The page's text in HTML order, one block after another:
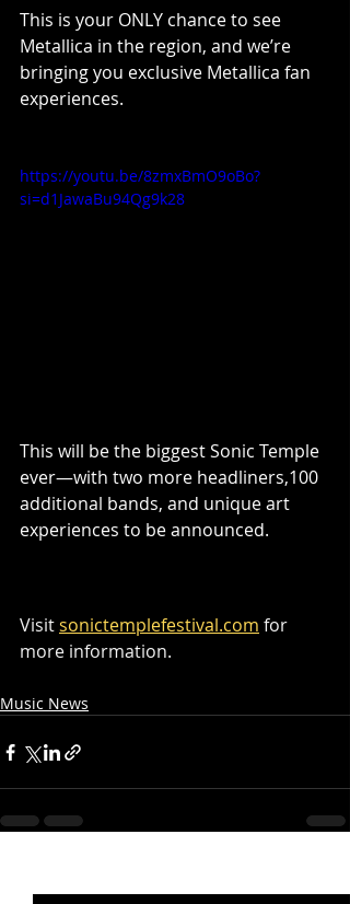
This is your ONLY chance to see
Metallica in the region, and we’re
bringing you exclusive Metallica fan
experiences.
https://youtu.be/8zmxBmO9oBo?
si=d1JawaBu94Qg9k28
This will be the biggest Sonic Temple
ever—with two more headliners,100
additional bands, and unique art
experiences to be announced.
Visit sonictemplefestival.com for
more information.
Music News